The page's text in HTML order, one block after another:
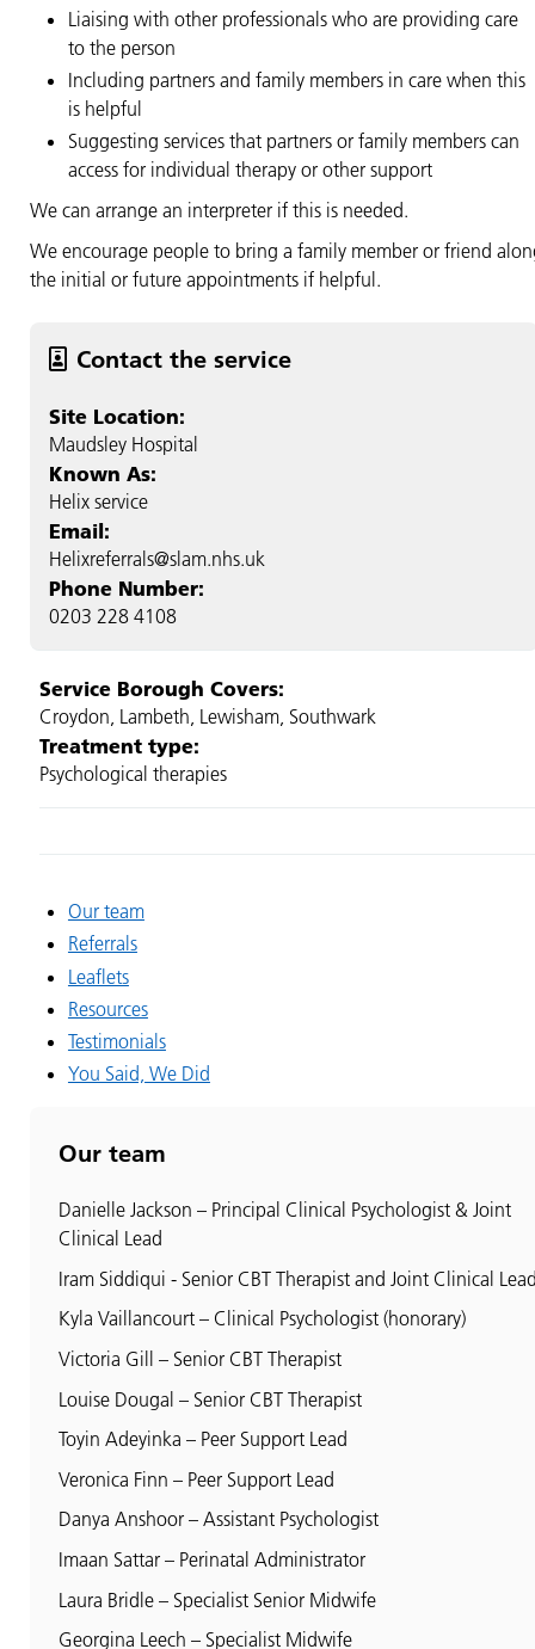
Liaising with other professionals who are providing care
to the person
Including partners and family members in care when this
is helpful
Suggesting services that partners or family members can
access for individual therapy or other support
We can arrange an interpreter if this is needed.
We encourage people to bring a family member or friend
the initial or future appointments if helpful.
Service Borough Covers:
Croydon, Lambeth, Lewisham, Southwark
Treatment type:
Psychological therapies
Contact the service
Site Location:
Maudsley Hospital
Known As:
Helix service
Email:
Helixreferrals@slam.nhs.uk
Phone Number:
0203 228 4108
Our team
Referrals
Leaflets
Resources
Testimonials
You Said, We Did
Our team
Danielle Jackson – Principal Clinical Psychologist & Joint
Clinical Lead
Iram Siddiqui - Senior CBT Therapist and Joint Clinical
Kyla Vaillancourt – Clinical Psychologist (honorary)
Victoria Gill – Senior CBT Therapist
Louise Dougal – Senior CBT Therapist
Toyin Adeyinka – Peer Support Lead
Veronica Finn – Peer Support Lead
Danya Anshoor – Assistant Psychologist
Imaan Sattar – Perinatal Administrator
Laura Bridle – Specialist Senior Midwife
Georgina Leech – Specialist Midwife